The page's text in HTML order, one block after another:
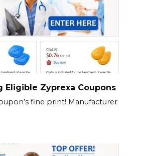
Eligible Zyprexa Coupons
fine print! Manufacturer